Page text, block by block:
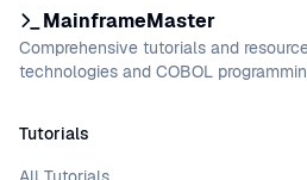
MainframeMaster
Comprehensive tutorials and
technologies and COBOL
Tutorials